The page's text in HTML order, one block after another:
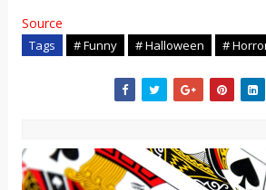
Source
Tags # Funny # Halloween #